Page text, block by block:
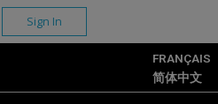
Sign In
FRANÇAIS
简体中文